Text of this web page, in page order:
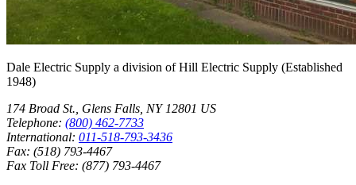
Dale Electric Supply a division ofHill Electric Supply (Established
1948)
174 Broad St., Glens Falls, NY 12801 US
Telephone: (800) 462-7733
International: 011-518-793-3436
Fax: (518) 793-4467
Fax Toll Free: (877) 793-4467